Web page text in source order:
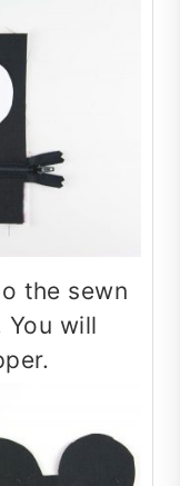
the sewn
will